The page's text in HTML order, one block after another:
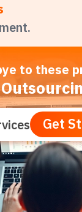
to these
Get